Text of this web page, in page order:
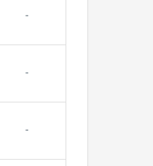
-
-
-